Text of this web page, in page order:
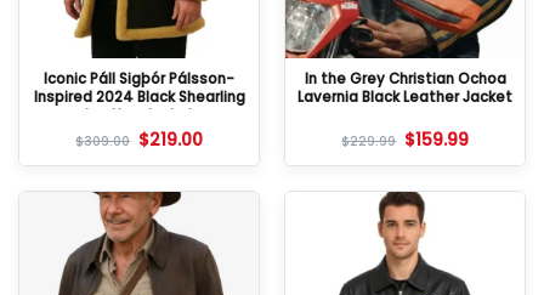
Iconic Páll Sigþór Pálsson-
Inspired 2024 Black Shearling
Leather Jacket
$309.00 $219.00
In the Grey Christian Ochoa
Lavernia Black Leather Jacket
$229.99 $159.99